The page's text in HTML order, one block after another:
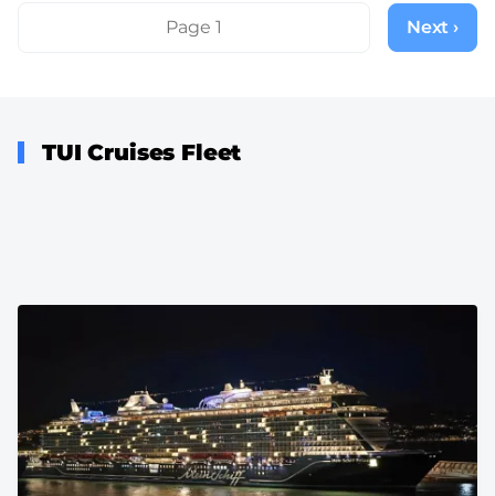
PaginationPage 1
Next
page
Next ›
TUI Cruises Fleet